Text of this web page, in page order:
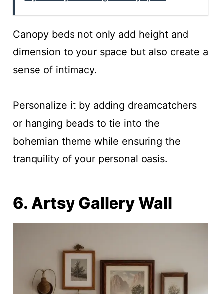
Canopy beds not only add height and
dimension to your space but also create a
sense of intimacy.
Personalize it by adding dreamcatchers
or hanging beads to tie into the
bohemian theme while ensuring the
tranquility of your personal oasis.
6. Artsy Gallery Wall